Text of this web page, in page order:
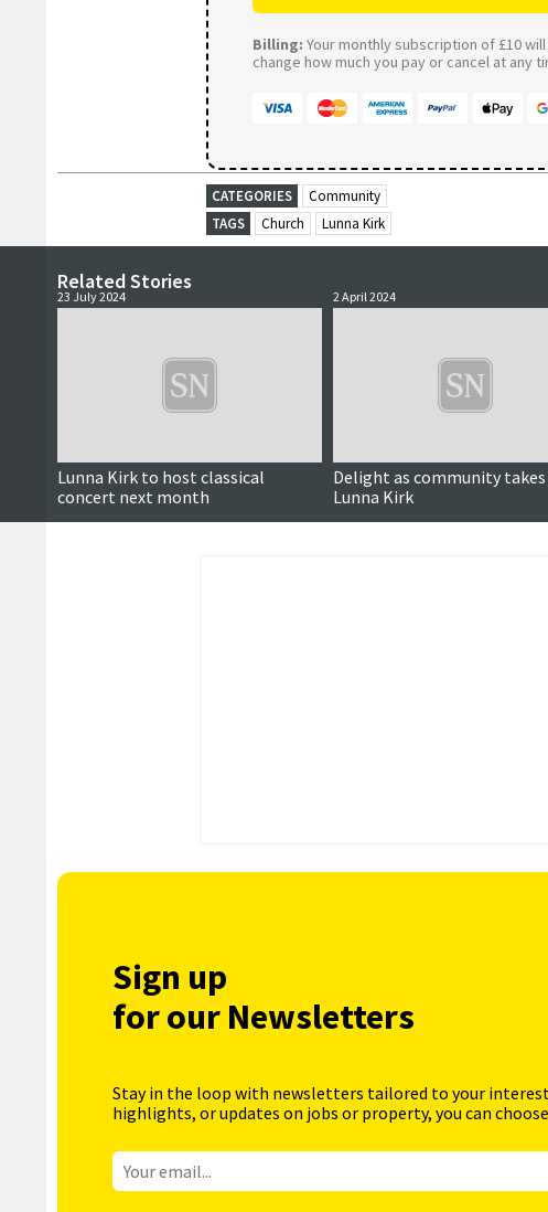
Billing: Your monthly subscription of £10
change how much you pay or cancel at any
CATEGORIES
Community
TAGS
Church Lunna Kirk
Related Stories
23 July 2024
Lunna Kirk to host classical
concert next month
2 April 2024
Delight as community takes
Lunna Kirk
Sign up
for our Newsletters
Stay in the loop with newsletters tailored to your
highlights, or updates on jobs or property, you can